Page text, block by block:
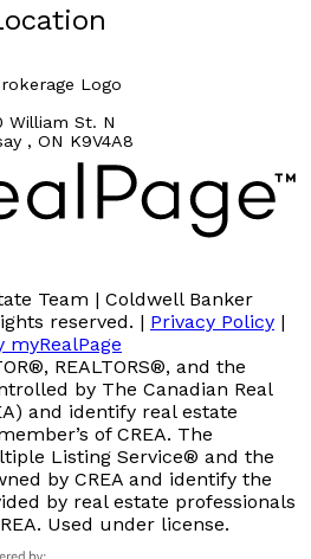
William St. N
, ON K9V4A8
Team | Coldwell Banker
reserved. | Privacy Policy |
myRealPage
REALTORS®, and the
by The Canadian Real
and identify real estate
of CREA. The
Listing Service® and the
by CREA and identify the
by real estate professionals
Used under license.